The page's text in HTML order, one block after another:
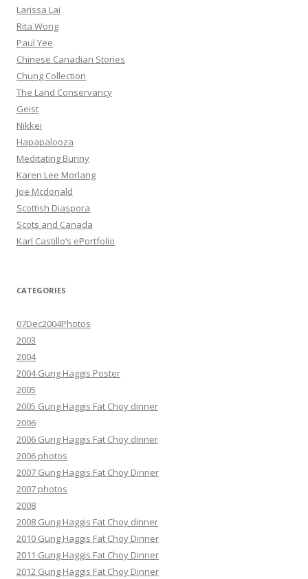
Larissa Lai
Rita Wong
Paul Yee
Chinese Canadian Stories
Chung Collection
The Land Conservancy
Geist
Nikkei
Hapapalooza
Meditating Bunny
Karen Lee Morlang
Joe Mcdonald
Scottish Diaspora
Scots and Canada
Karl Castillo’s ePortfolio
CATEGORIES
07Dec2004Photos
2003
2004
2004 Gung Haggis Poster
2005
2005 Gung Haggis Fat Choy dinner
2006
2006 Gung Haggis Fat Choy dinner
2006 photos
2007 Gung Haggis Fat Choy Dinner
2007 photos
2008
2008 Gung Haggis Fat Choy dinner
2010 Gung Haggis Fat Choy Dinner
2011 Gung Haggis Fat Choy Dinner
2012 Gung Haggis Fat Choy Dinner